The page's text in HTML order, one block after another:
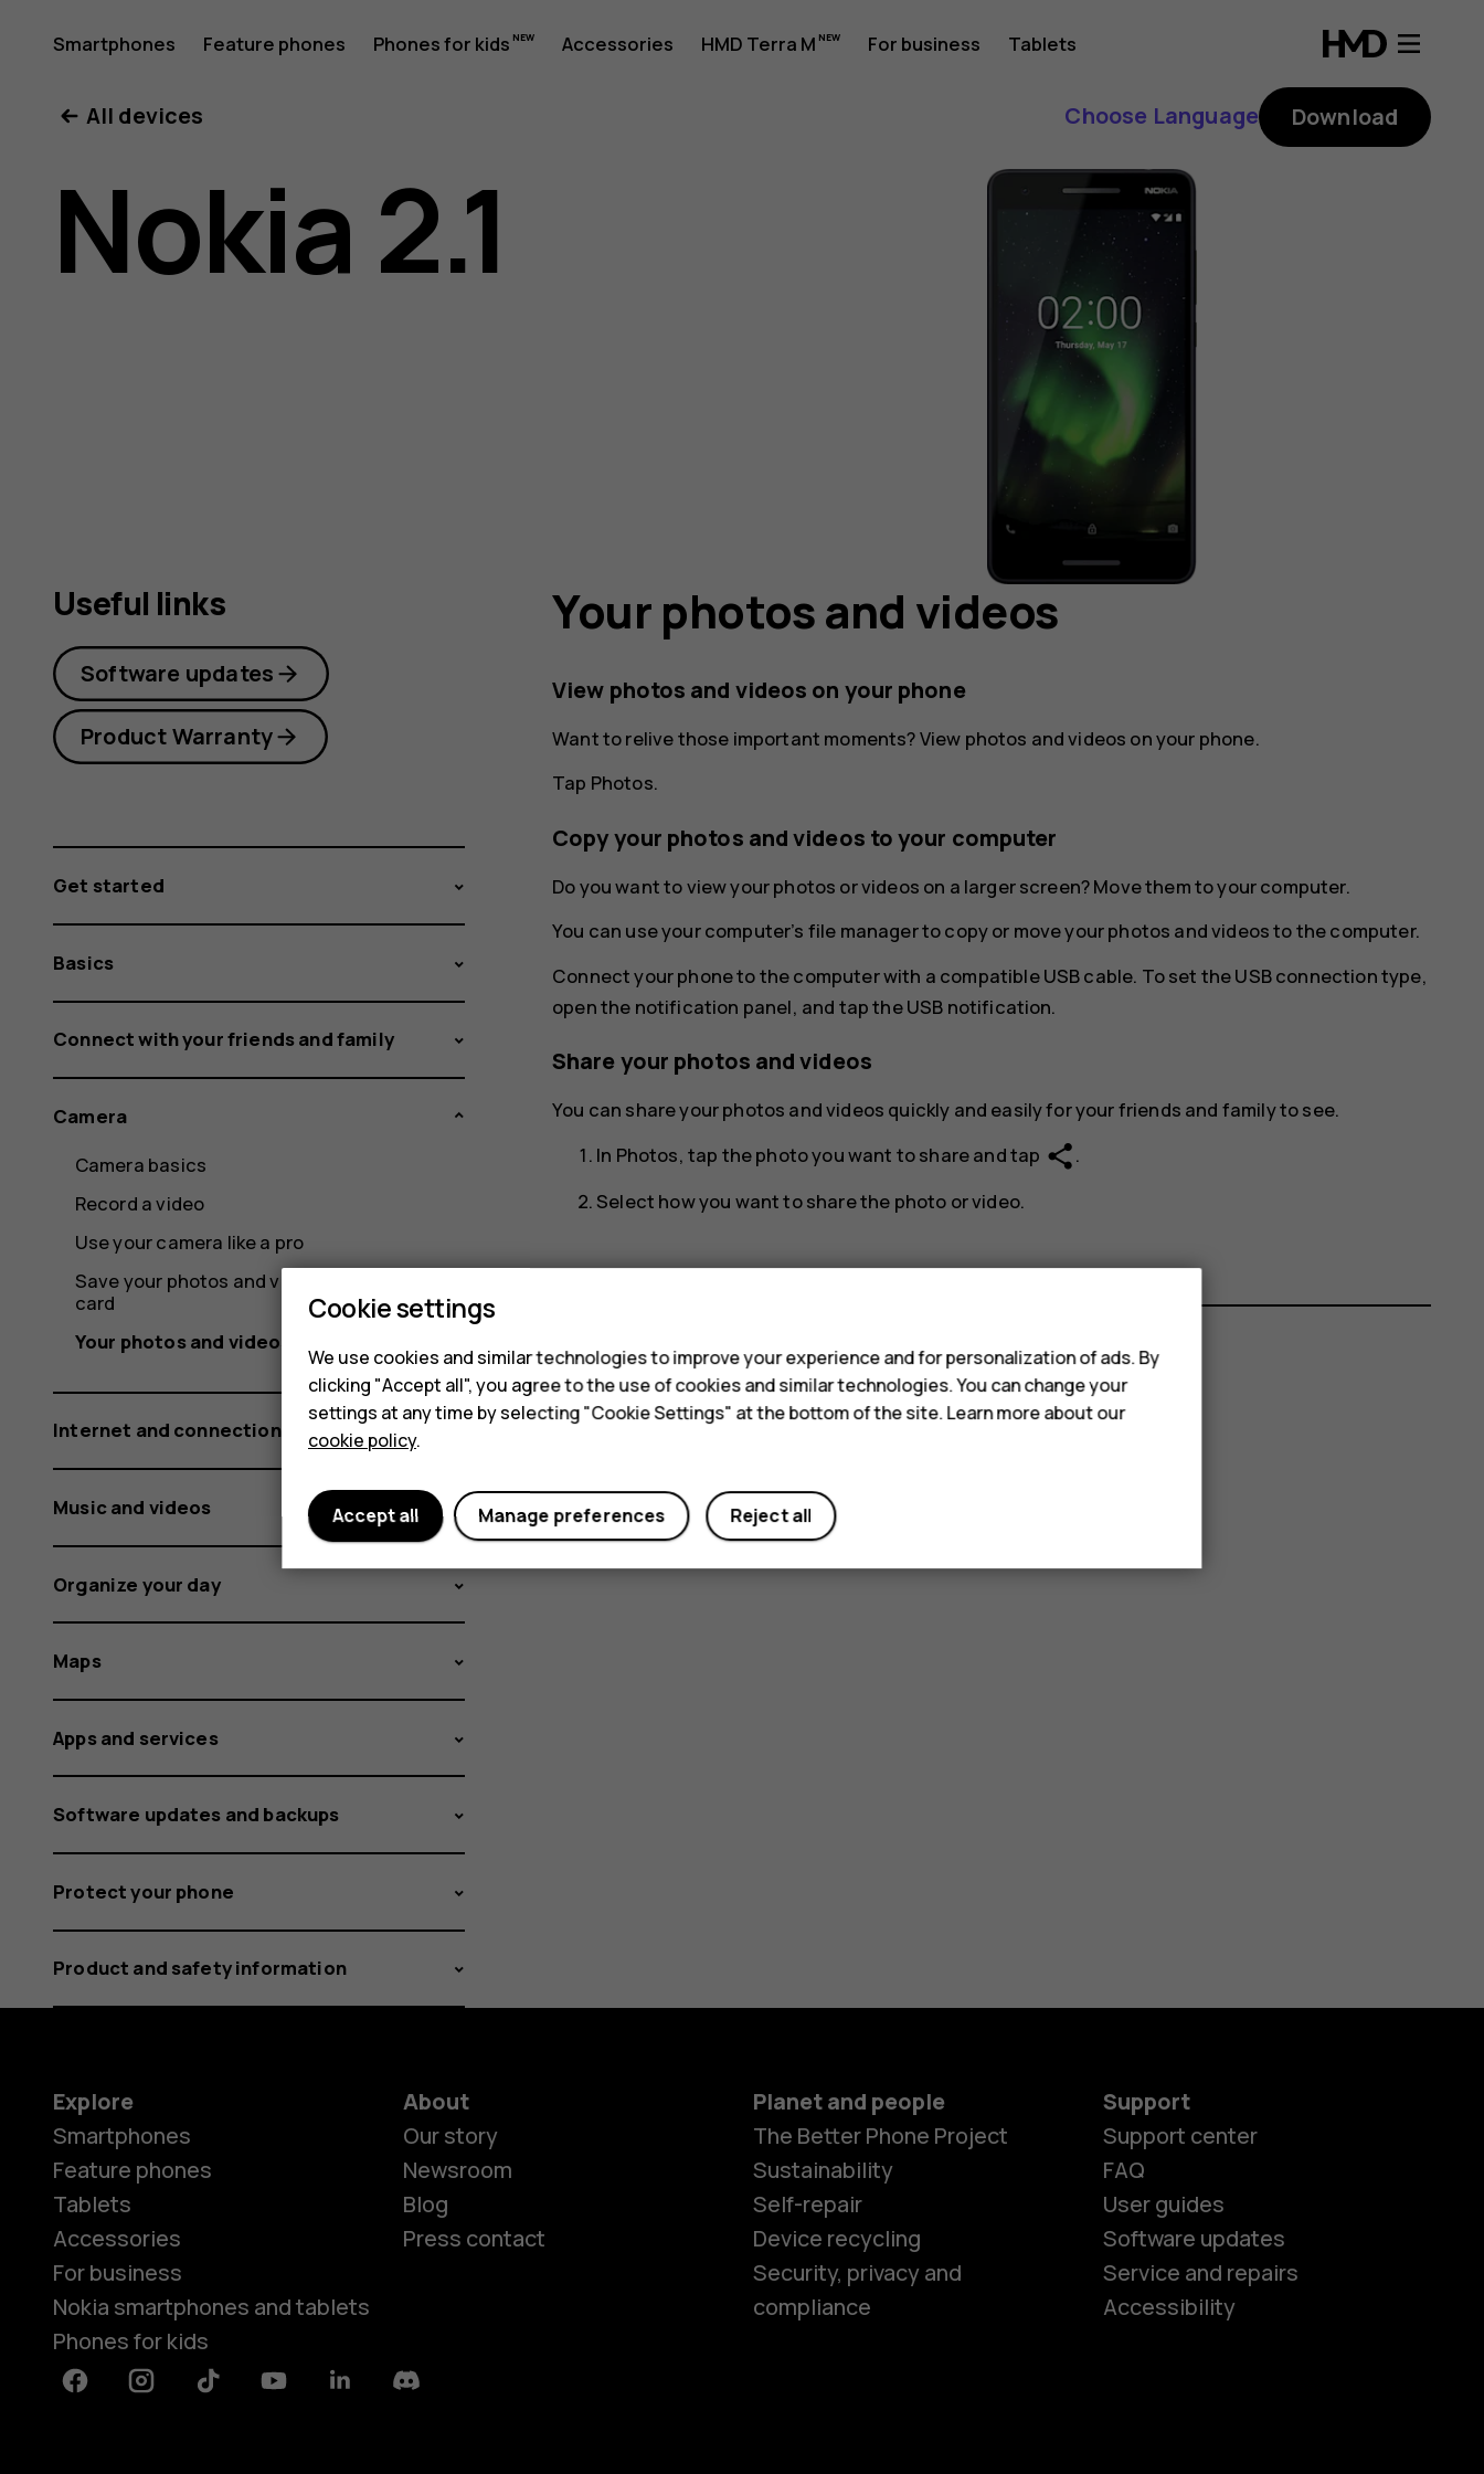
Nokia
2.1
user
Smartphones Feature phones Phones for kids Accessories HMD Terra M For business Tablets
Smartphones
All devices Choose Language Download
Nokia 2.1
Your photos and videos
View photos and videos on your phone
Want to relive those important moments? View photos and videos on your phone.
Tap Photos.
Copy your photos and videos to your computer
Do you want to view your photos or videos on a larger screen? Move them to your computer.
You can use your computer’s file manager to copy or move your photos and videos to the computer.
Connect your phone to the computer with a compatible USB cable. To set the USB connection type,
open the notification panel, and tap the USB notification.
Share your photos and videos
You can share your photos and videos quickly and easily for your friends and family to see.
In Photos, tap the photo you want to share and tap share.
Select how you want to share the photo or video.
Did you find this helpful?
Useful links
Software updates
Product Warranty
Get started
Basics
Connect with your friends and family
Camera
Camera basics
Record a video
Use your camera like a pro
Save your photos and videos to a memory
card
Your photos and videos
Internet and connections
Music and videos
Organize your day
Maps
Apps and services
Software updates and backups
Protect your phone
Product and safety information
Explore
Smartphones
Feature phones
Tablets
Accessories
For business
Nokia smartphones and tablets
Phones for kids
About
Our story
Newsroom
Blog
Press contact
Planet and people
The Better Phone Project
Sustainability
Self-repair
Device recycling
Security, privacy and
compliance
Support
Support center
FAQ
User guides
Software updates
Service and repairs
Accessibility
FacebookInstagramTiktok YoutubeLinkedinDiscord
Cookie settings
We use cookies and similar technologies to improve your experience and for personalization of ads. By
clicking "Accept all", you agree to the use of cookies and similar technologies. You can change your
settings at any time by selecting "Cookie Settings" at the bottom of the site. Learn more about our
cookie policy.
Reject all
Manage preferences
Accept all